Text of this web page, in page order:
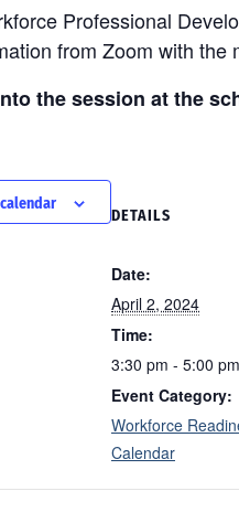
Professional
from Zoom with the
the session at the
DETAILS
Date:
April 2, 2024
Time:
3:30 pm - 5:00 pm
Event Category:
Workforce
Calendar